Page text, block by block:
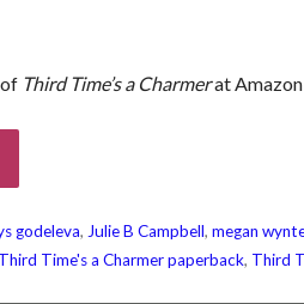
of Third Time’s a Charmerat
godeleva, Julie B Campbell, megan
Third Time's a Charmer paperback, Third